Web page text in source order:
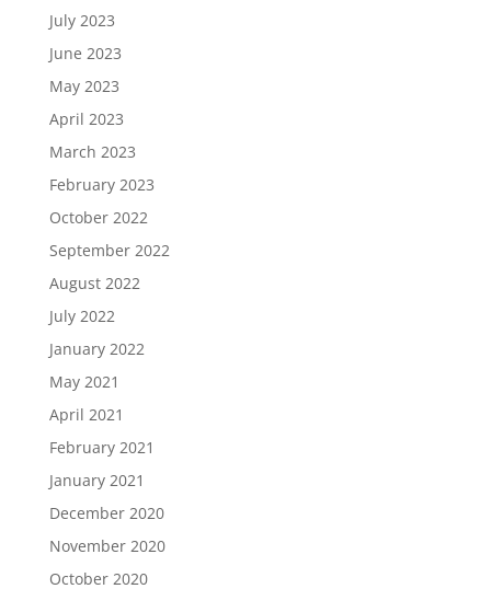
July 2023
June 2023
May 2023
April 2023
March 2023
February 2023
October 2022
September 2022
August 2022
July 2022
January 2022
May 2021
April 2021
February 2021
January 2021
December 2020
November 2020
October 2020